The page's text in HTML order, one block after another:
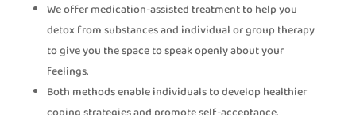
We offer medication-assisted treatment to help you
detox from substances and individual or group therapy
to give you the space to speak openly about your
feelings.
Both methods enable individuals to develop healthier